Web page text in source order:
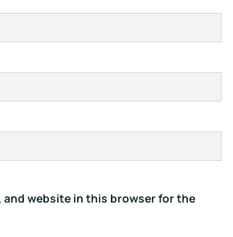
and website in this browser for the